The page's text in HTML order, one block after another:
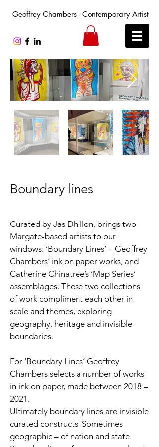
Geoffrey Chambers - Contemporary Artist
Boundary lines
Curated by Jas Dhillon, brings two
Margate-based artists to our
windows: ‘Boundary Lines’ – Geoffrey
Chambers’ ink on paper works, and
Catherine Chinatree’s ‘Map Series’
assemblages. These two collections
of work compliment each other in
scale and themes, exploring
geography, heritage and invisible
boundaries.
For ‘Boundary Lines’ Geoffrey
Chambers selects a number of works
in ink on paper, made between 2018 –
2021.
Ultimately boundary lines are invisible
curated constructs. Sometimes
geographic – of nation and state.